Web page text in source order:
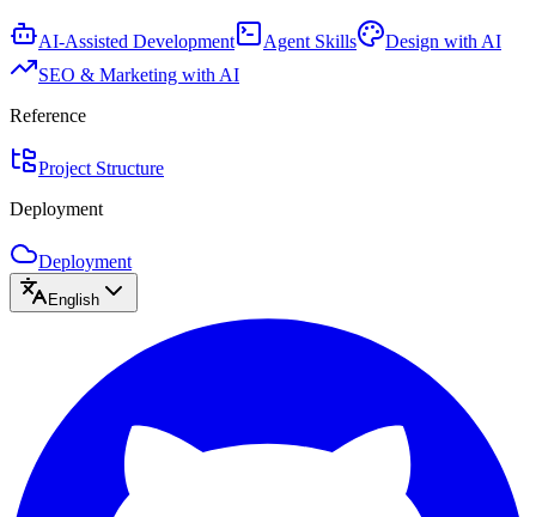
AI-Assisted Development Agent Skills
Design with AI
SEO & Marketing with AI
Reference
Project Structure
Deployment
Deployment
English